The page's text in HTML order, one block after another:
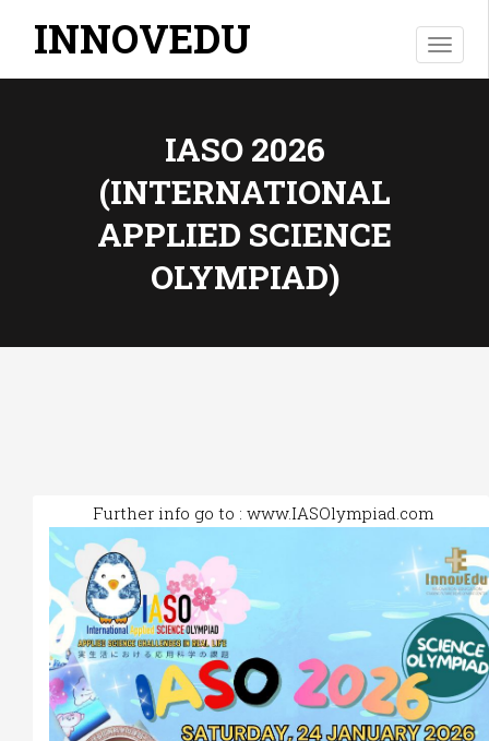
T
o
INNOVEDU
IASO 2026
(INTERNATIONAL
APPLIED SCIENCE
OLYMPIAD)
Further info go to : www.IASOlympiad.com